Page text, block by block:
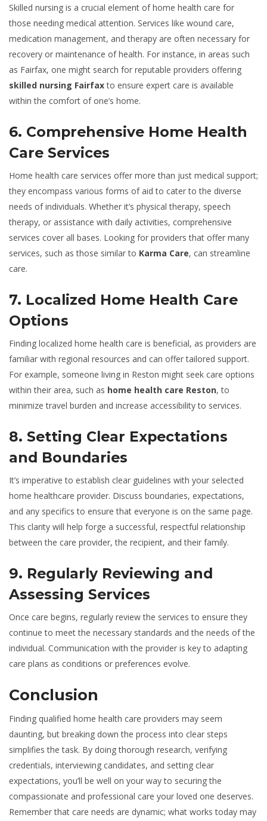
Skilled nursing is a crucial element of home health care for
those needing medical attention. Services like wound care,
medication management, and therapy are often necessary for
recovery or maintenance of health. For instance, in areas such
as Fairfax, one might search for reputable providers offering
skilled nursing Fairfaxto ensure expert care is available
within the comfort of one’s home.
6. Comprehensive Home Health
Care Services
Home health care services offer more than just medical support;
they encompass various forms of aid to cater to the diverse
needs of individuals. Whether it’s physical therapy, speech
therapy, or assistance with daily activities, comprehensive
services cover all bases. Looking for providers that offer many
services, such as those similar to Karma Care, can streamline
care.
7. Localized Home Health Care
Options
Finding localized home health care is beneficial, as providers are
familiar with regional resources and can offer tailored support.
For example, someone living in Reston might seek care options
within their area, such as home health care Reston, to
minimize travel burden and increase accessibility to services.
8. Setting Clear Expectations
and Boundaries
It’s imperative to establish clear guidelines with your selected
home healthcare provider. Discuss boundaries, expectations,
and any specifics to ensure that everyone is on the same page.
This clarity will help forge a successful, respectful relationship
between the care provider, the recipient, and their family.
9. Regularly Reviewing and
Assessing Services
Once care begins, regularly review the services to ensure they
continue to meet the necessary standards and the needs of the
individual. Communication with the provider is key to adapting
care plans as conditions or preferences evolve.
Conclusion
Finding qualified home health care providers may seem
daunting, but breaking down the process into clear steps
simplifies the task. By doing thorough research, verifying
credentials, interviewing candidates, and setting clear
expectations, you’ll be well on your way to securing the
compassionate and professional care your loved one deserves.
Remember that care needs are dynamic; what works today may